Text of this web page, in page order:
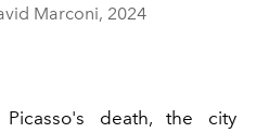
Marconi, 2024
death, the city